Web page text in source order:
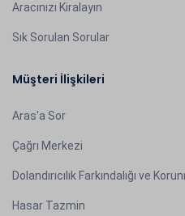
Aracınızı Kiralayın
Sık Sorulan Sorular
Müşteri İlişkileri
Aras'a Sor
Çağrı Merkezi
Dolandırıcılık Farkındalığı ve
Hasar Tazmin